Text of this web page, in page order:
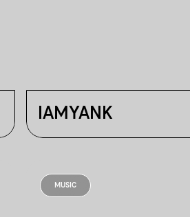
IAMYANK
MUSIC